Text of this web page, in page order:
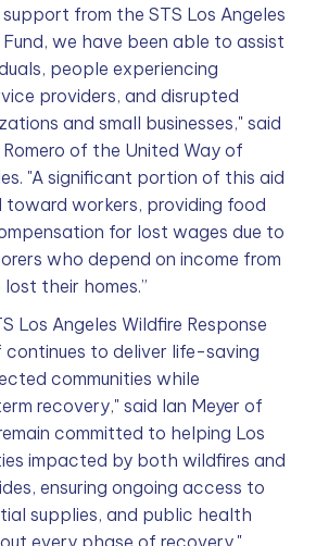
from the STS Los Angeles
we have been able to assist
people experiencing
providers, and disrupted
and small businesses," said
Romero of the United Way of
"A significant portion of this aid
toward workers, providing food
for lost wages due to
who depend on income from
their homes.”
Los Angeles Wildfire Response
continues to deliver life-saving
communities while
recovery," said Ian Meyer of
committed to helping Los
impacted by both wildfires and
ensuring ongoing access to
supplies, and public health